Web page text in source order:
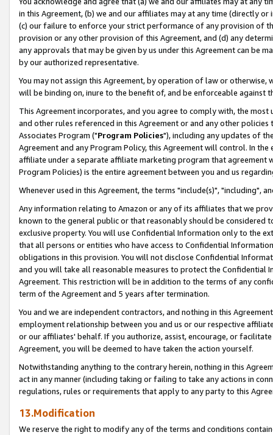
in this Agreement, (b) we and our affiliates may at any time (directly
(c) our failure to enforce your strict performance of any provision of
provision or any other provision of this Agreement, and (d) any
any approvals that may be given by us under this Agreement can be
by our authorized representative.
You may not assign this Agreement, by operation of law or
will be binding on, inure to the benefit of, and be enforceable against
This Agreement incorporates, and you agree to comply with, the
and other rules referenced in this Agreement or and any other
Associates Program ("Program Policies"), including any updates of
Agreement and any Program Policy, this Agreement will control. In
affiliate under a separate affiliate marketing program that agreement
Program Policies) is the entire agreement between you and us
Whenever used in this Agreement, the terms "include(s)", "including",
Any information relating to Amazon or any of its affiliates that we
known to the general public or that reasonably should be considered
exclusive property. You will use Confidential Information only to the
that all persons or entities who have access to Confidential
obligations in this provision. You will not disclose Confidential
and you will take all reasonable measures to protect the Confidential
Agreement. This restriction will be in addition to the terms of any
term of the Agreement and 5 years after termination.
You and we are independent contractors, and nothing in this
employment relationship between you and us or our respective
or our affiliates' behalf. If you authorize, assist, encourage, or
Agreement, you will be deemed to have taken the action yourself.
Notwithstanding anything to the contrary herein, nothing in this
act in any manner (including taking or failing to take any actions in
regulations, rules or requirements that apply to any party to this
13.Modification
We reserve the right to modify any of the terms and conditions